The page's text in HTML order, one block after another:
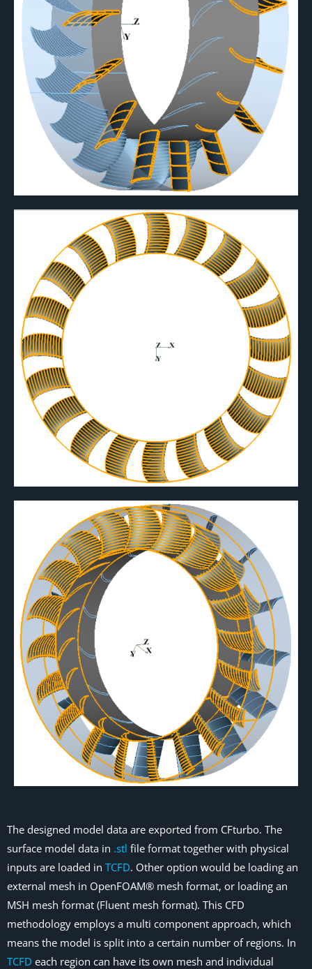
The designed model data are exported from CFturbo. The
surface model data in .stl file format together with physical
inputs are loaded in TCFD. Other option would be loading an
external mesh in OpenFOAM® mesh format, or loading an
MSH mesh format (Fluent mesh format). This CFD
methodology employs a multi component approach, which
means the model is split into a certain number of regions. In
TCFD each region can have its own mesh and individual